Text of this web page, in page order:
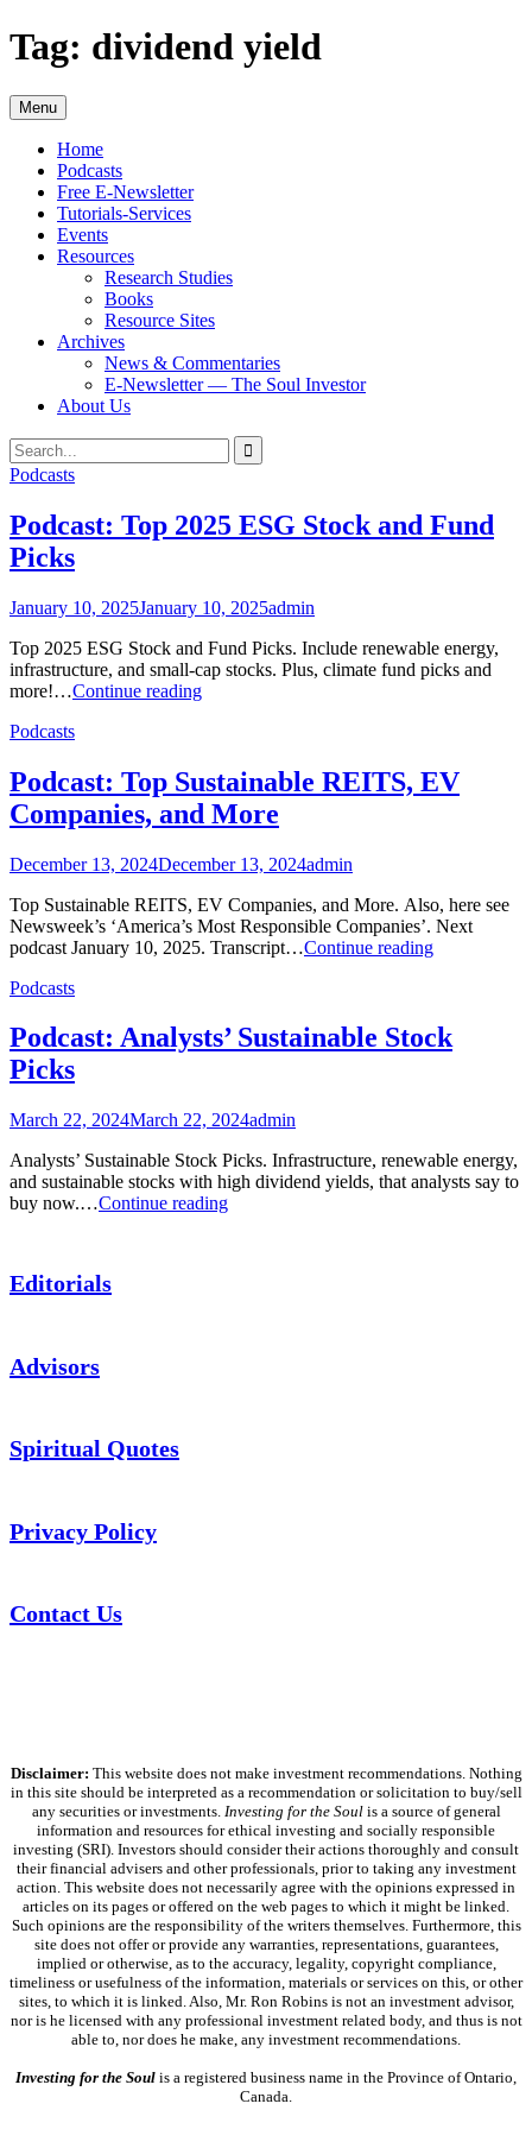
Skip
to
Tag: dividend yield
Menu
Home
Podcasts
Free E-Newsletter
Tutorials-Services
Events
Resources
Research Studies
Books
Resource Sites
Archives
News & Commentaries
E-Newsletter — The Soul Investor
About Us
Search
Search
for:
Podcasts
Podcast: Top 2025 ESG Stock and Fund
Picks
January 10, 2025January 10, 2025admin
Top 2025 ESG Stock and Fund Picks. Include renewable energy,
infrastructure, and small-cap stocks. Plus, climate fund picks and
more!…Continue readingPodcast:
Stock
and
Fund
Podcasts
Podcast: Top Sustainable REITS, EV
Companies, and More
December 13, 2024December 13, 2024admin
Top Sustainable REITS, EV Companies, and More. Also, here see
Newsweek’s ‘America’s Most Responsible Companies’. Next
podcast January 10, 2025. Transcript…Continue readingPodcast:
EV
Companies,
Podcasts
Podcast: Analysts’ Sustainable Stock
Picks
March 22, 2024March 22, 2024admin
Analysts’ Sustainable Stock Picks. Infrastructure, renewable energy,
and sustainable stocks with high dividend yields, that analysts say to
buy now.…Continue readingPodcast:
Editorials
Advisors
Spiritual Quotes
Privacy Policy
Contact Us
Disclaimer: This website does not make investment recommendations. Nothing
in this site should be interpreted as a recommendation or solicitation to buy/sell
any securities or investments. Investing for the Soulis a source of general
information and resources for ethical investing and socially responsible
investing (SRI). Investors should consider their actions thoroughly and consult
their financial advisers and other professionals, prior to taking any investment
action. This website does not necessarily agree with the opinions expressed in
articles on its pages or offered on the web pages to which it might be linked.
Such opinions are the responsibility of the writers themselves. Furthermore, this
site does not offer or provide any warranties, representations, guarantees,
implied or otherwise, as to the accuracy, legality, copyright compliance,
timeliness or usefulness of the information, materials or services on this, or other
sites, to which it is linked. Also, Mr. Ron Robins is not an investment advisor,
nor is he licensed with any professional investment related body, and thus is not
able to, nor does he make, any investment recommendations.
Investing for the Soul is a registered business name in the Province of Ontario,
Canada.